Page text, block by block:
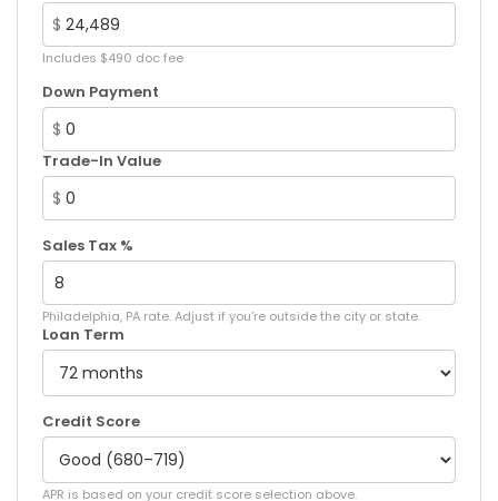
$
Includes $490 doc fee
Down Payment
$
Trade-In Value
$
Sales Tax %
Philadelphia, PA rate. Adjust if you're outside the city or state.
Loan Term
Credit Score
APR is based on your credit score selection above.